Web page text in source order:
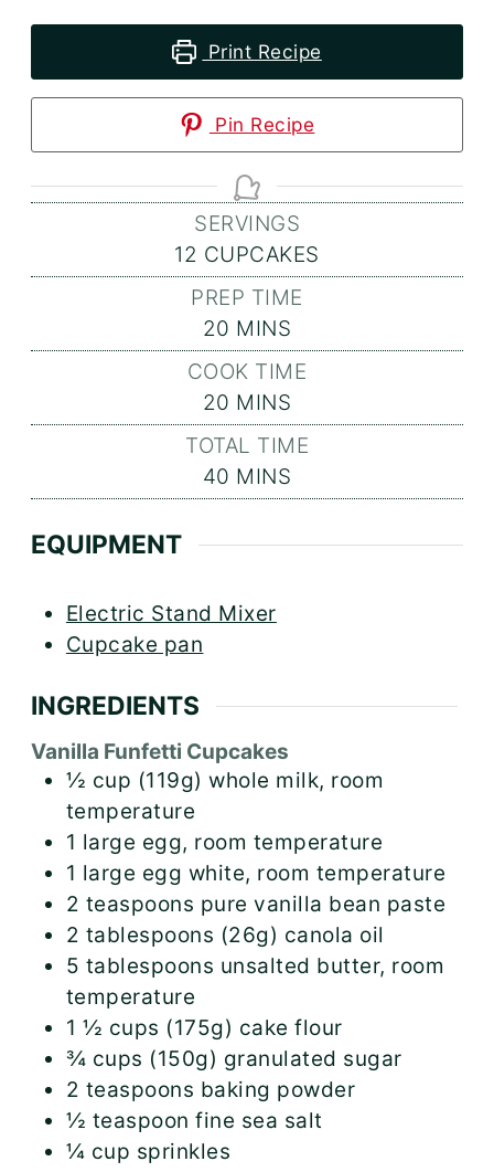
Print Recipe
Pin Recipe
SERVINGS
12 CUPCAKES
PREP TIME
20 MINUTES
MINS
COOK TIME
20 MINUTES
MINS
TOTAL TIME
40 MINUTES
MINS
EQUIPMENT
Electric Stand Mixer
Cupcake pan
INGREDIENTS
Vanilla Funfetti Cupcakes
½ cup (119g) whole milk, room
temperature
1 large egg, room temperature
1 large egg white, room temperature
2 teaspoons pure vanilla bean paste
2 tablespoons (26g) canola oil
5 tablespoons unsalted butter, room
temperature
1 ½ cups (175g) cake flour
¾ cups (150g) granulated sugar
2 teaspoons baking powder
½ teaspoon fine sea salt
¼ cup sprinkles